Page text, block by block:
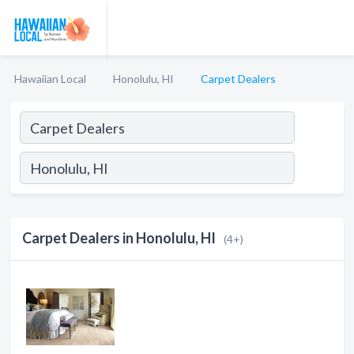
Hawaiian Local Honolulu, HI Carpet Dealers
Carpet Dealers in Honolulu, HI (4+)